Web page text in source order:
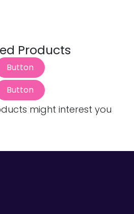
Products
Button
Button
might interest you